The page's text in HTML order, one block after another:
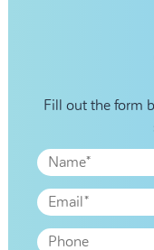
Fill out the form